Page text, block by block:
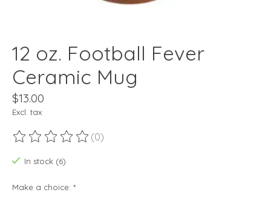
12 oz. Football Fever
Ceramic Mug
$13.00
Excl. tax
The rating of this product is
(0)
In stock (6)
Make a choice: *